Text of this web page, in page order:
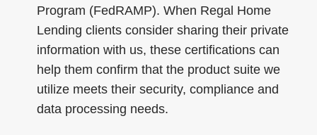
Program (FedRAMP). When Regal Home
Lending clients consider sharing their private
information with us, these certifications can
help them confirm that the product suite we
utilize meets their security, compliance and
data processing needs.